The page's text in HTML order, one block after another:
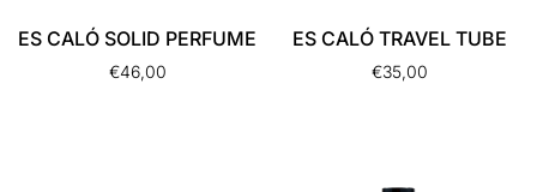
ES CALÓ SOLID PERFUME
€46,00
ES CALÓ TRAVEL TUBE
€35,00